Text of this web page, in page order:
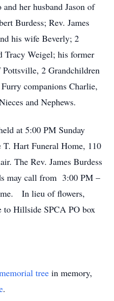
her husband Jason of
Burdess; Rev. James
his wife Beverly; 2
Tracy Weigel; his former
Pottsville, 2 Grandchildren
companions Charlie,
and Nephews.
at 5:00 PM Sunday
Hart Funeral Home, 110
The Rev. James Burdess
may call from 3:00 PM –
In lieu of flowers,
to Hillside SPCA PO box
tree in memory,
.